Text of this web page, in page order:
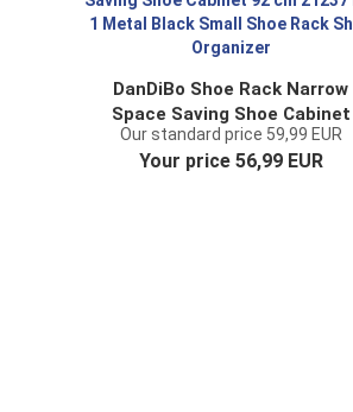
DanDiBo Shoe Rack Narrow
Space Saving Shoe Cabinet
92 cm 21237 Mi-1 Metal Black
Small Shoe Rack Shoe
Our standard price 59,99 EUR
Your price 56,99 EUR